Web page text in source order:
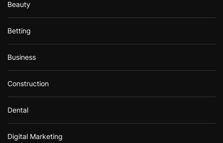
Beauty
Betting
Business
Construction
Dental
Digital Marketing